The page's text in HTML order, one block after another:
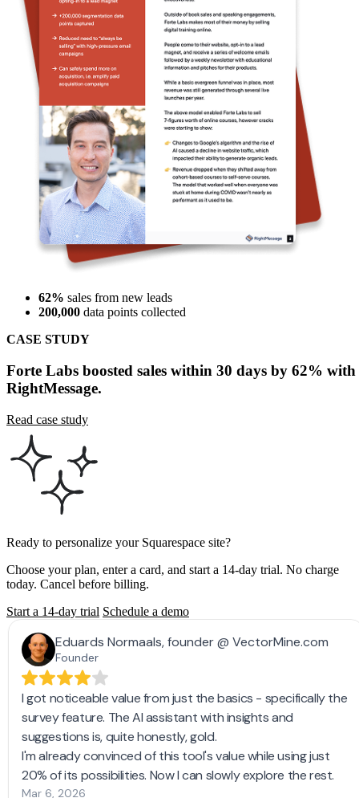
62% sales from new leads
200,000 data points collected
CASE STUDY
Forte Labs boosted sales within 30 days by 62% with
RightMessage.
Read case study
Ready to personalize your Squarespace site?
Choose your plan, enter a card, and start a 14-day trial. No charge
today. Cancel before billing.
Start a 14-day trial Schedule a demo